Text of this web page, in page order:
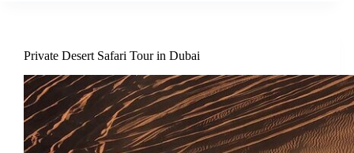
Private Desert Safari Tour in Dubai